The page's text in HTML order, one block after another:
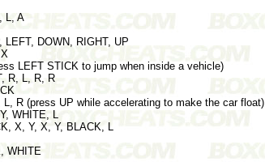
L, A
DOWN, RIGHT, UP
LEFT STICK to jump when inside a vehicle)
R, L, R, R
R (press UP while accelerating to make the car float)
WHITE, L
X, Y, X, Y, BLACK, L
WHITE